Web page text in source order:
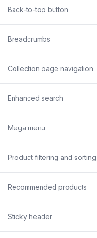
Back-to-top button
Breadcrumbs
Collection page navigation
Enhanced search
Mega menu
Product filtering and sorting
Recommended products
Sticky header